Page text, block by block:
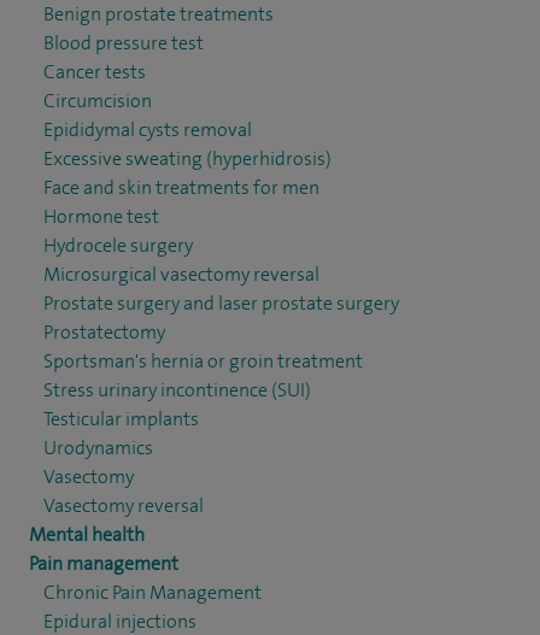
Benign prostate treatments
Blood pressure test
Cancer tests
Circumcision
Epididymal cysts removal
Excessive sweating (hyperhidrosis)
Face and skin treatments for men
Hormone test
Hydrocele surgery
Microsurgical vasectomy reversal
Prostate surgery and laser prostate surgery
Prostatectomy
Sportsman's hernia or groin treatment
Stress urinary incontinence (SUI)
Testicular implants
Urodynamics
Vasectomy
Vasectomy reversal
Mental health
Pain management
Chronic Pain Management
Epidural injections